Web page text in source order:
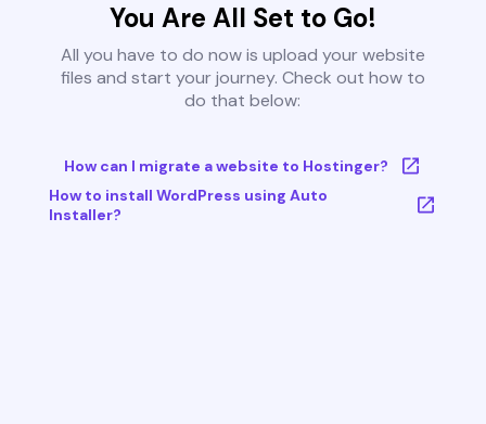
You Are All Set to Go!
All you have to do now is upload your website
files and start your journey. Check out how to
do that below:
How can I migrate a website to Hostinger?
How to install WordPress using Auto
Installer?